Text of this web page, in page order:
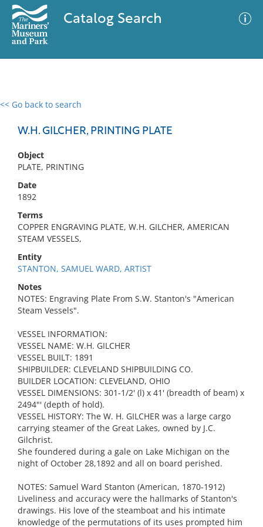
Catalog Search
<< Go back to search
W.H. GILCHER, PRINTING PLATE
Object
PLATE, PRINTING
Date
1892
Terms
COPPER ENGRAVING PLATE, W.H. GILCHER, AMERICAN
STEAM VESSELS,
Entity
STANTON, SAMUEL WARD, ARTIST
Notes
NOTES: Engraving Plate From S.W. Stanton's "American
Steam Vessels".
VESSEL INFORMATION:
VESSEL NAME: W.H. GILCHER
VESSEL BUILT: 1891
SHIPBUILDER: CLEVELAND SHIPBUILDING CO.
BUILDER LOCATION: CLEVELAND, OHIO
VESSEL DIMENSIONS: 301-1/2' (l) x 41' (breadth of beam) x
2494"' (depth of hold).
VESSEL HISTORY: The W. H. GILCHER was a large cargo
carrying steamer of the Great Lakes, owned by J.C.
Gilchrist.
She foundered during a gale on Lake Michigan on the
night of October 28,1892 and all on board perished.
NOTES: Samuel Ward Stanton (American, 1870-1912)
Liveliness and accuracy were the hallmarks of Stanton's
drawings. His love of the steamboat and his intimate
knowledge of the permutations of its uses prompted him
0 results